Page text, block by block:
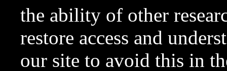
the ability of other
restore access and
our site to avoid this in